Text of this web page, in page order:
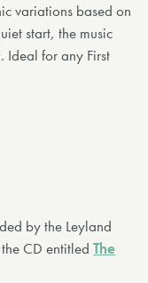
variations based on
start, the music
Ideal for any First
by the Leyland
CD entitledThe